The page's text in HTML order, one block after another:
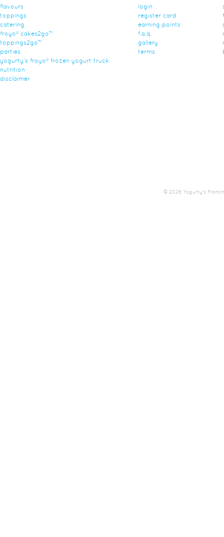
flavours
toppings
catering
froyo® cakes2go™
toppings2go™
parties
yogurty’s froyo® frozen yogurt truck
nutrition
disclaimer
login
register card
earning points
f.a.q.
gallery
terms
© 2026 Yogurty's